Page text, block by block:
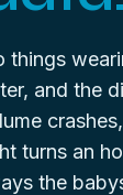
things
and the
turns an
the